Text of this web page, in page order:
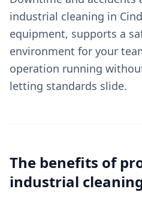
industrial cleaning in
equipment, supports a
environment for your
operation running
letting standards slide.
The benefits of
industrial